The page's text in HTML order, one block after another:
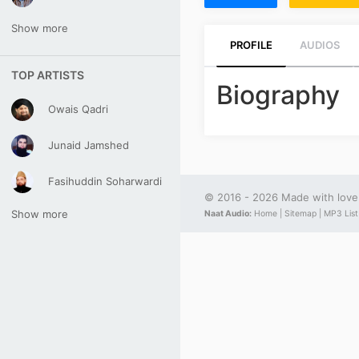
Show more
TOP ARTISTS
Owais Qadri
Junaid Jamshed
Fasihuddin Soharwardi
Show more
PROFILE AUDIOS
Biography
© 2016 - 2026 Made with
Naat Audio: Home | Sitemap | MP3